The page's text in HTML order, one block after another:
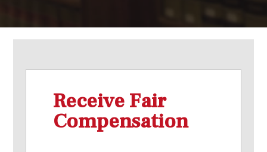
Receive Fair
Compensation